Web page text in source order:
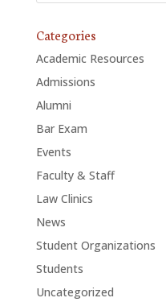
Categories
Academic Resources
Admissions
Alumni
Bar Exam
Events
Faculty & Staff
Law Clinics
News
Student Organizations
Students
Uncategorized